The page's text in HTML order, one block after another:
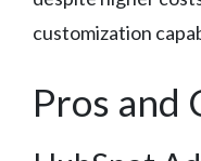
customization
Pros and